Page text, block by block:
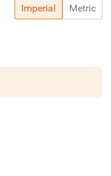
Imperial Metric